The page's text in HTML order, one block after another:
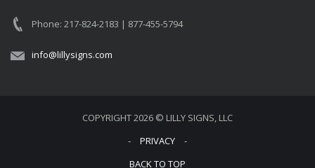
Phone: 217-824-2183 | 877-455-5794
info@lillysigns.com
COPYRIGHT 2026 © LILLY SIGNS, LLC
‐
PRIVACY
‐
BACK TO TOP